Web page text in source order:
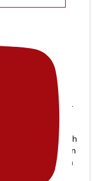
SEO, and digital
specializes in
businesses
to search
creating modern
and long-term